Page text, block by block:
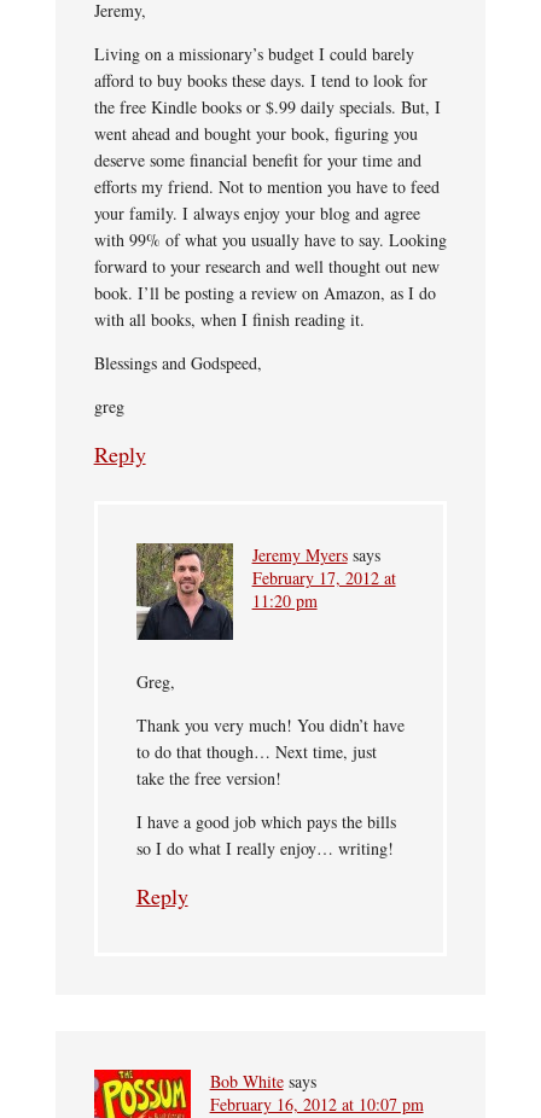
Jeremy,
Living on a missionary’s budget I could barely
afford to buy books these days. I tend to look for
the free Kindle books or $.99 daily specials. But, I
went ahead and bought your book, figuring you
deserve some financial benefit for your time and
efforts my friend. Not to mention you have to feed
your family. I always enjoy your blog and agree
with 99% of what you usually have to say. Looking
forward to your research and well thought out new
book. I’ll be posting a review on Amazon, as I do
with all books, when I finish reading it.
Blessings and Godspeed,
greg
Reply
Jeremy Myers says
February 17, 2012 at
11:20 pm
Greg,
Thank you very much! You didn’t have
to do that though… Next time, just
take the free version!
I have a good job which pays the bills
so I do what I really enjoy… writing!
Reply
Bob White says
February 16, 2012 at 10:07 pm